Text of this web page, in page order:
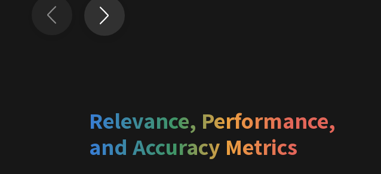
Relevance, Performance,
and Accuracy Metrics